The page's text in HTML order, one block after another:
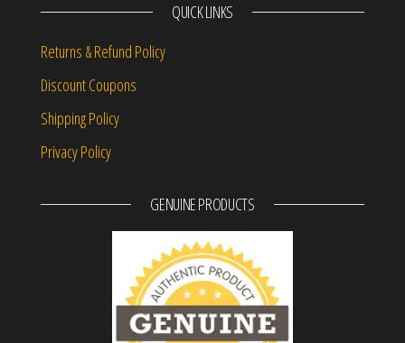
QUICK LINKS
Returns & Refund Policy
Discount Coupons
Shipping Policy
Privacy Policy
GENUINE PRODUCTS